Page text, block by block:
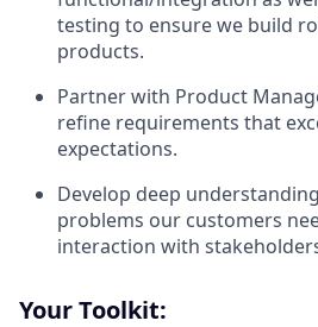
testing to ensure we build
products.
Partner with Product
refine requirements that
expectations.
Develop deep
problems our customers
interaction with
Your Toolkit: